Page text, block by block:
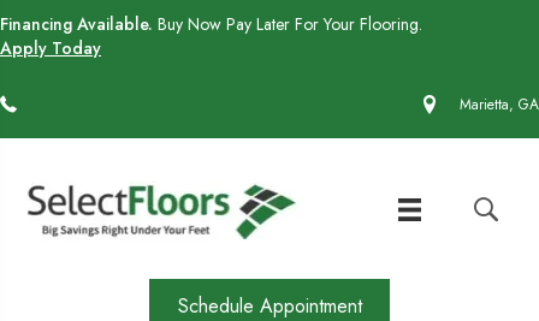
Financing Available. Buy Now Pay Later For Your Flooring.
Apply Today
Marietta, GA
Schedule Appointment